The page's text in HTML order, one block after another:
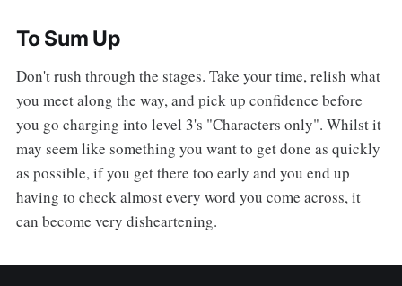
To Sum Up
Don't rush through the stages. Take your time, relish what
you meet along the way, and pick up confidence before
you go charging into level 3's "Characters only". Whilst it
may seem like something you want to get done as quickly
as possible, if you get there too early and you end up
having to check almost every word you come across, it
can become very disheartening.